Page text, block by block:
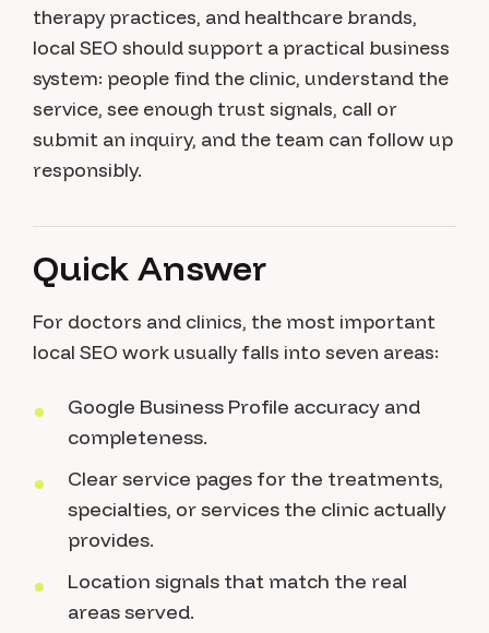
therapy practices, and healthcare brands,
local SEO should support a practical business
system: people find the clinic, understand the
service, see enough trust signals, call or
submit an inquiry, and the team can follow up
responsibly.
Quick Answer
For doctors and clinics, the most important
local SEO work usually falls into seven areas:
Google Business Profile accuracy and
completeness.
Clear service pages for the treatments,
specialties, or services the clinic actually
provides.
Location signals that match the real
areas served.